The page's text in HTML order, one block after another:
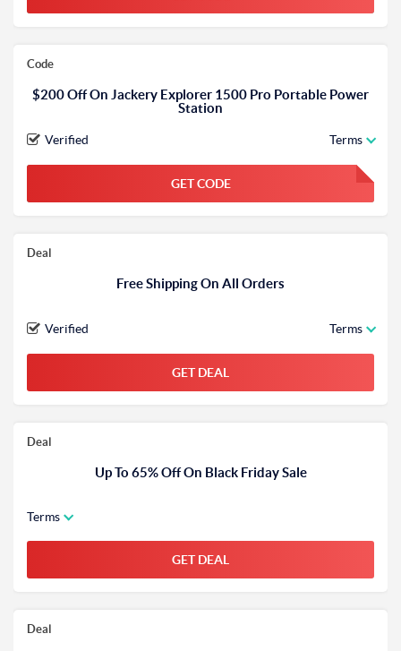
Code
$200 Off On Jackery Explorer 1500 Pro Portable Power
Station
Verified Terms
GET CODE FGKWFGKW
Deal
Free Shipping On All Orders
Verified Terms
GET DEAL
Deal
Up To 65% Off On Black Friday Sale
Terms
GET DEAL
Deal